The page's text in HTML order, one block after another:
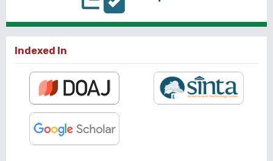
Indexed In